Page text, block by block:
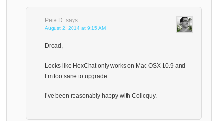
Pete D. says:
August 2, 2014 at 9:15 AM
Dread,
Looks like HexChat only works on Mac OSX 10.9 and
I’m too sane to upgrade.
I’ve been reasonably happy with Colloquy.